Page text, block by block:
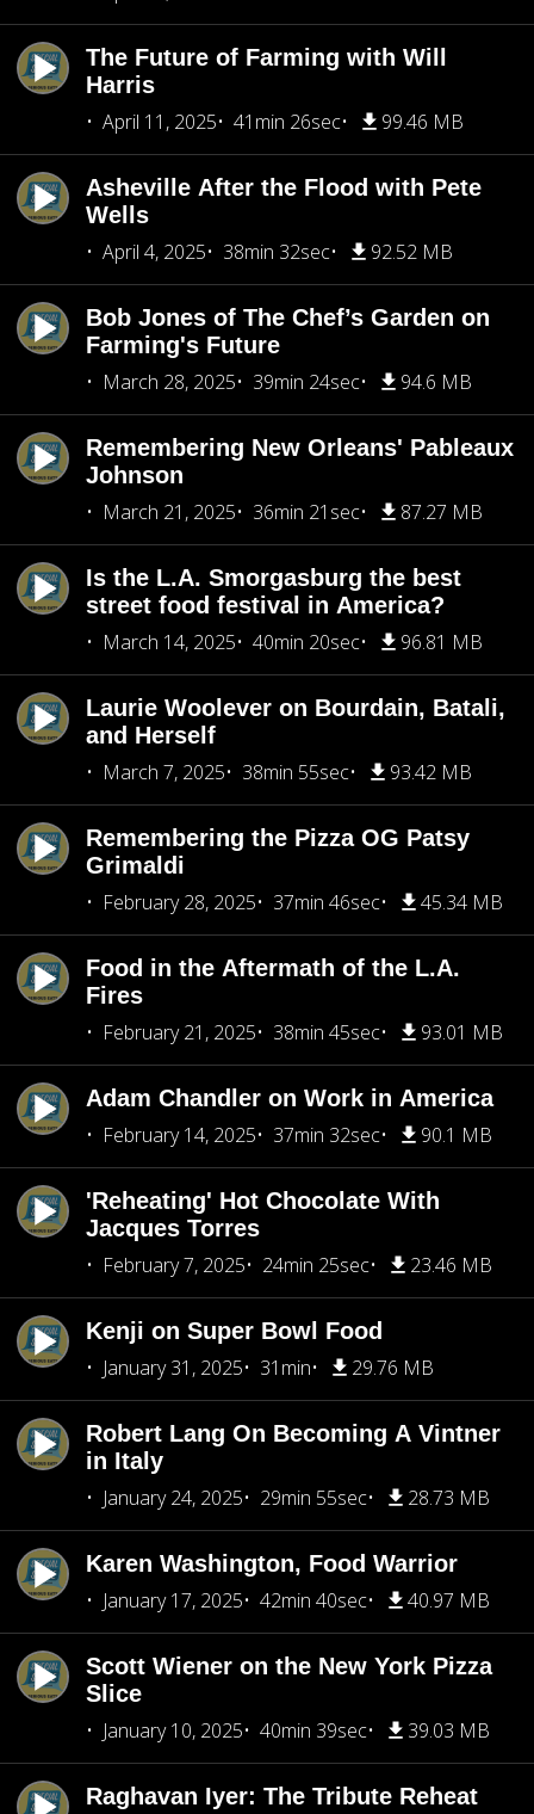
The Future of Farming with Will
Harris
April 11, 2025
41min 26sec 99.46 MB
Asheville After the Flood with Pete
Wells
April 4, 2025
38min 32sec 92.52 MB
Bob Jones of The Chef’s Garden on
Farming's Future
March 28, 2025
39min 24sec 94.6 MB
Remembering New Orleans' Pableaux
Johnson
March 21, 2025
36min 21sec 87.27 MB
Is the L.A. Smorgasburg the best
street food festival in America?
March 14, 2025
40min 20sec 96.81 MB
Laurie Woolever on Bourdain, Batali,
and Herself
March 7, 2025
38min 55sec 93.42 MB
Remembering the Pizza OG Patsy
Grimaldi
February 28, 2025
37min 46sec 45.34 MB
Food in the Aftermath of the L.A.
Fires
February 21, 2025
38min 45sec 93.01 MB
Adam Chandler on Work in America
February 14, 2025
37min 32sec 90.1 MB
'Reheating' Hot Chocolate With
Jacques Torres
February 7, 2025
24min 25sec 23.46 MB
Kenji on Super Bowl Food
January 31, 2025
31min 29.76 MB
Robert Lang On Becoming A Vintner
in Italy
January 24, 2025
29min 55sec 28.73 MB
Karen Washington, Food Warrior
January 17, 2025
42min 40sec 40.97 MB
Scott Wiener on the New York Pizza
Slice
January 10, 2025
40min 39sec 39.03 MB
Raghavan Iyer: The Tribute Reheat